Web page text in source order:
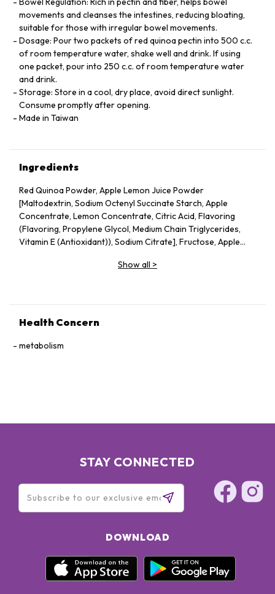
movements and cleanses the intestines, reducing bloating,
suitable for those with irregular bowel movements.
Dosage: Pour two packets of red quinoa pectin into 500 c.c.
of room temperature water, shake well and drink. If using
one packet, pour into 250 c.c. of room temperature water
and drink.
Storage: Store in a cool, dry place, avoid direct sunlight.
Consume promptly after opening.
Made in Taiwan
Ingredients
Red Quinoa Powder, Apple Lemon Juice Powder
[Maltodextrin, Sodium Octenyl Succinate Starch, Apple
Concentrate, Lemon Concentrate, Citric Acid, Flavoring
(Flavoring, Propylene Glycol, Medium Chain Triglycerides,
Vitamin E (Antioxidant)), Sodium Citrate], Fructose, Apple
C, Probiotics (Lactobacillus acidophilus, Lactococcus lactis,
Show all >
Health Concern
metabolism
STAY CONNECTED
DOWNLOAD